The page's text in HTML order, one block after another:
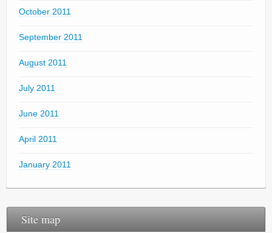
October 2011
September 2011
August 2011
July 2011
June 2011
April 2011
January 2011
Site map